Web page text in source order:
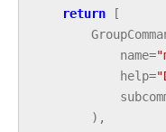
return [
name=
help=
),